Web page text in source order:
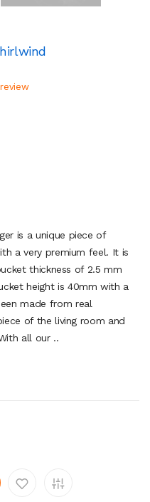
is a unique piece of
a very premium feel. It is
thickness of 2.5 mm
height is 40mm with a
made from real
of the living room and
all our ..